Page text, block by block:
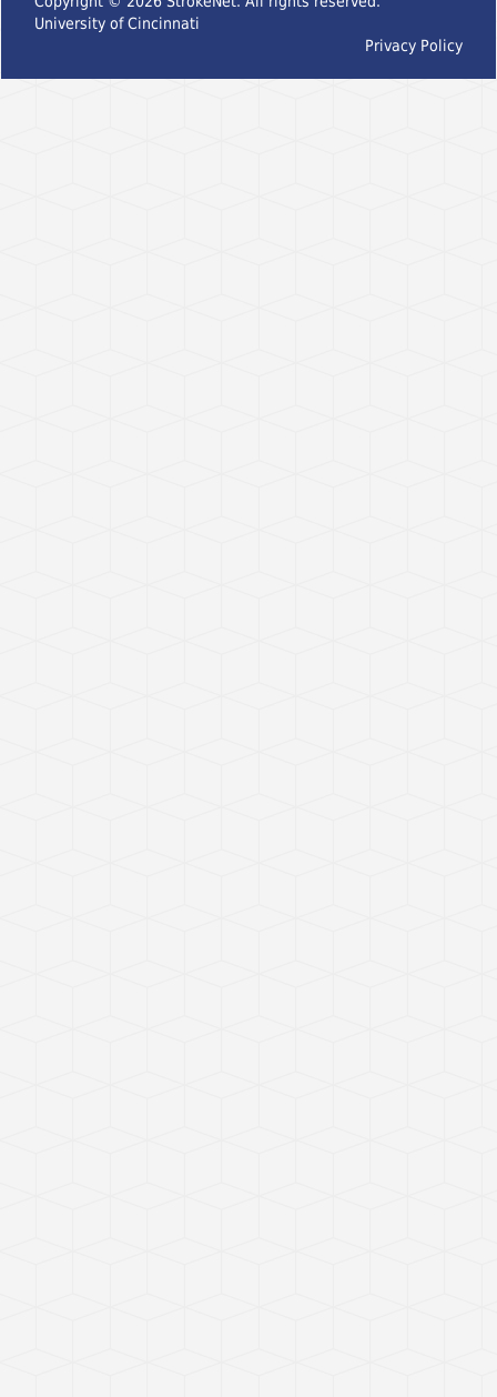
University of Cincinnati
Privacy Policy